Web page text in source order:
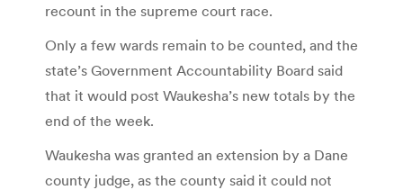
recount in the supreme court race.
Only a few wards remain to be counted, and the
state’s Government Accountability Board said
that it would post Waukesha’s new totals by the
end of the week.
Waukesha was granted an extension by a Dane
county judge, as the county said it could not